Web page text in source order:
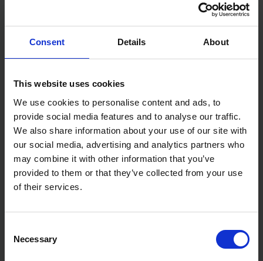
Consent Details About
This website uses cookies
We use cookies to personalise content and ads, to
provide social media features and to analyse our traffic.
We also share information about your use of our site with
our social media, advertising and analytics partners who
may combine it with other information that you’ve
provided to them or that they’ve collected from your use
of their services.
Selection
Necessary
Blade Length: 10m / 33ft
Accuracy: EC Class II
Blade Coating: 16cm BladeArmor®
Material: Durable coated steel blade